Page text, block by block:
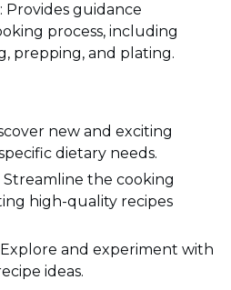
Provides guidance
process, including
prepping, and plating.
new and exciting
dietary needs.
the cooking
high-quality recipes
and experiment with
ideas.